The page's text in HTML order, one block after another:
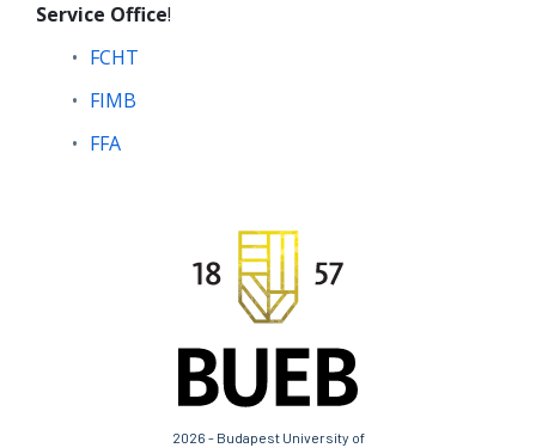
Service Office!
FCHT
FIMB
FFA
2026 - Budapest University of